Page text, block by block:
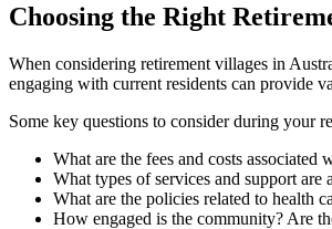
Choosing the Right
When considering retirement villages in
engaging with current residents can provide
Some key questions to consider during your
What are the fees and costs
What types of services and support are
What are the policies related to health
How engaged is the community? Are